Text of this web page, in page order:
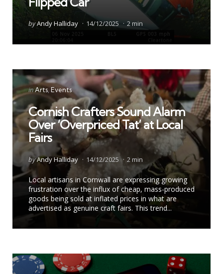
Posted
byAndy Halliday 14/12/2025 2 min
Categories
Posted
inArts Events
Cornish Crafters Sound Alarm
Over ‘Overpriced Tat’ at Local
Fairs
Posted
by
byAndy Halliday 14/12/2025 2 min
Local artisans in Cornwall are expressing growing
frustration over the influx of cheap, mass-produced
goods being sold at inflated prices in what are
advertised as genuine craft fairs. This trend...